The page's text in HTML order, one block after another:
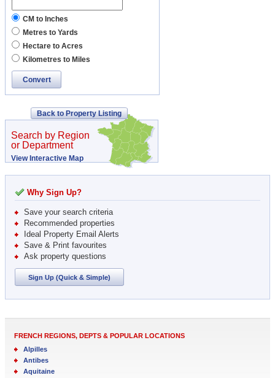
CM to Inches
Metres to Yards
Hectare to Acres
Kilometres to Miles
Convert
Back to Property Listing
Search by Region
or Department
View Interactive Map
Why Sign Up?
Save your search criteria
Recommended properties
Ideal Property Email Alerts
Save & Print favourites
Ask property questions
Sign Up (Quick & Simple)
FRENCH REGIONS, DEPTS & POPULAR LOCATIONS
Alpilles
Antibes
Aquitaine